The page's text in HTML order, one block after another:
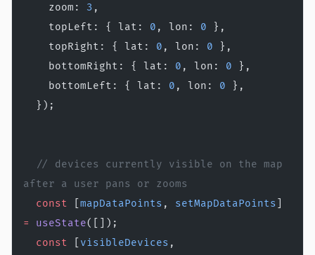
    zoom:
3 ,
    topLeft: { lat:
0 , lon: 0 },
    topRight: { lat:
0 , lon: 0 },
    bottomRight: { lat:
0 , lon: 0 },
    bottomLeft: { lat:
0 , lon: 0 },
  });
after a user pans or zooms
  const
mapDataPoints , setMapDataPoints
=
useState([]);
  const
visibleDevices